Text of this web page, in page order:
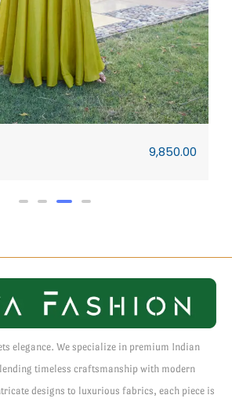
14,610.00
elegance. We specialize in premium Indian
timeless craftsmanship with modern
designs to luxurious fabrics, each piece is